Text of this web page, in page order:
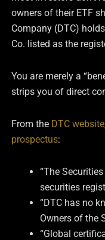
owners of their ETF
Company (DTC)
Co. listed as the
You are merely a
strips you of direct
From the DTC website
prospectus:
“The
securities
“DTC has no
Owners of the
“Global